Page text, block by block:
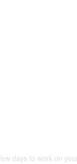
days to work on